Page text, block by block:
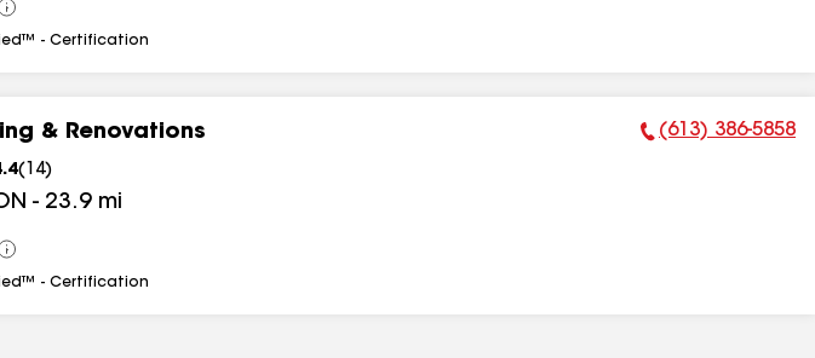
View
All
- Certification
& Renovations
( 14)
- 23.9 mi
Phone Number:
(613) 386-5858
View
All
- Certification